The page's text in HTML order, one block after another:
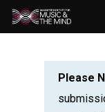
Skip
to
Please